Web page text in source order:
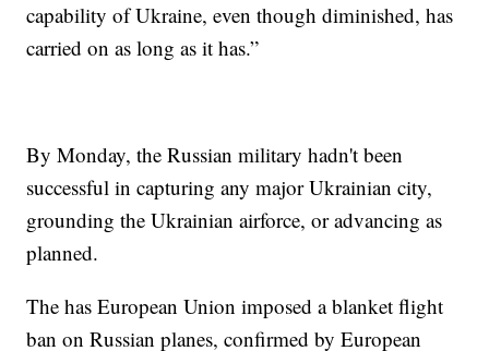
capability of Ukraine, even though diminished, has
carried on as long as it has.”
By Monday, the Russian military hadn't been
successful in capturing any major Ukrainian city,
grounding the Ukrainian airforce, or advancing as
planned.
The has European Union imposed a blanket flight
ban on Russian planes, confirmed by European